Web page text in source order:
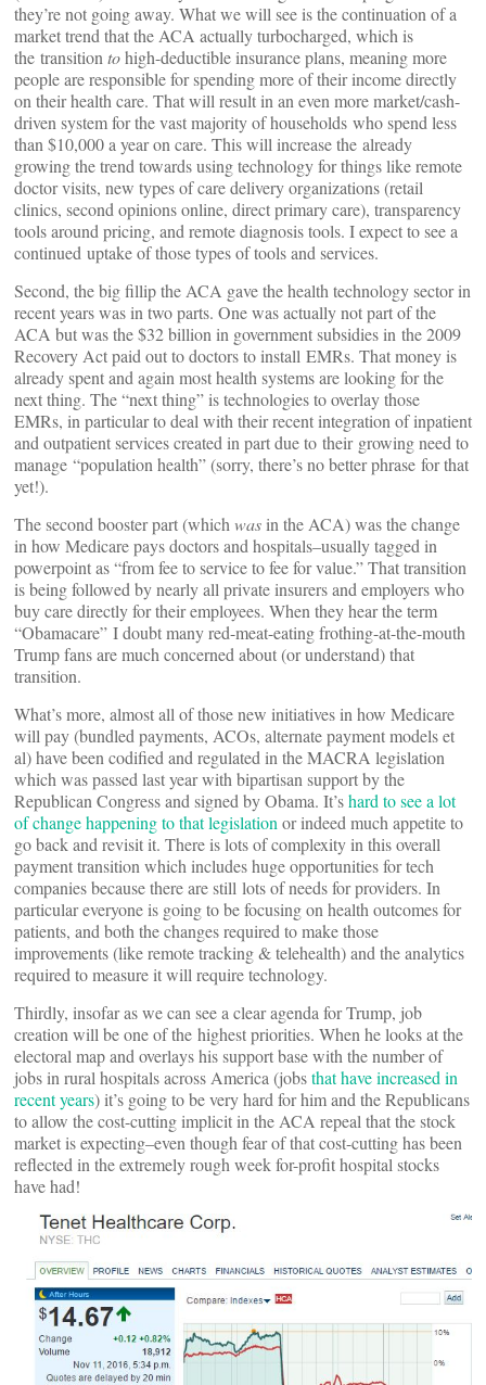
they’re not going away. What we will see is the continuation of a
market trend that the ACA actually turbocharged, which is
the transition tohigh-deductible insurance plans, meaning more
people are responsible for spending more of their income directly
on their health care. That will result in an even more market/cash-
driven system for the vast majority of households who spend less
than $10,000 a year on care. This will increase the already
growing the trend towards using technology for things like remote
doctor visits, new types of care delivery organizations (retail
clinics, second opinions online, direct primary care), transparency
tools around pricing, and remote diagnosis tools. I expect to see a
continued uptake of those types of tools and services.
Second, the big fillip the ACA gave the health technology sector in
recent years was in two parts. One was actually not part of the
ACA but was the $32 billion in government subsidies in the 2009
Recovery Act paid out to doctors to install EMRs. That money is
already spent and again most health systems are looking for the
next thing. The “next thing” is technologies to overlay those
EMRs, in particular to deal with their recent integration of inpatient
and outpatient services created in part due to their growing need to
manage “population health” (sorry, there’s no better phrase for that
yet!).
The second booster part (which was in the ACA) was the change
in how Medicare pays doctors and hospitals–usually tagged in
powerpoint as “from fee to service to fee for value.” That transition
is being followed by nearly all private insurers and employers who
buy care directly for their employees. When they hear the term
“Obamacare” I doubt many red-meat-eating frothing-at-the-mouth
Trump fans are much concerned about (or understand) that
transition.
What’s more, almost all of those new initiatives in how Medicare
will pay (bundled payments, ACOs, alternate payment models et
al) have been codified and regulated in the MACRA legislation
which was passed last year with bipartisan support by the
Republican Congress and signed by Obama. It’shard to see a lot
of change happening to that legislation or indeed much appetite to
go back and revisit it. There is lots of complexity in this overall
payment transition which includes huge opportunities for tech
companies because there are still lots of needs for providers. In
particular everyone is going to be focusing on health outcomes for
patients, and both the changes required to make those
improvements (like remote tracking & telehealth) and the analytics
required to measure it will require technology.
Thirdly, insofar as we can see a clear agenda for Trump, job
creation will be one of the highest priorities. When he looks at the
electoral map and overlays his support base with the number of
jobs in rural hospitals across America (jobsthat have increased in
recent years) it’s going to be very hard for him and the Republicans
to allow the cost-cutting implicit in the ACA repeal that the stock
market is expecting–even though fear of that cost-cutting has been
reflected in the extremely rough week for-profit hospital stocks
have had!